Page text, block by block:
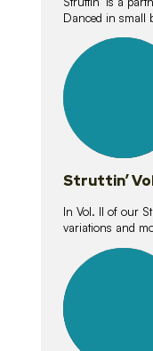
Danced in small
lessons
Struttin’
In Vol. II of our
variations and
lessons